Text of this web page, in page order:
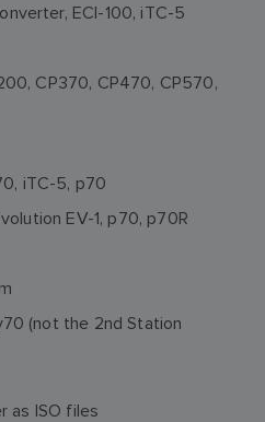
ECI-100, iTC-5
CP370, CP470, CP570,
iTC-5, p70
EV-1, p70, p70R
(not the 2nd Station
as ISO files